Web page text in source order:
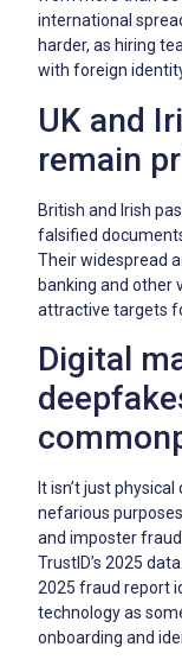
international
harder, as hiring
with foreign
UK and
remain
British and Irish
falsified
Their widespread
banking and other
attractive targets
Digital
It isn’t just
nefarious
and imposter
TrustID’s 2025
2025 fraud report
technology as
onboarding and